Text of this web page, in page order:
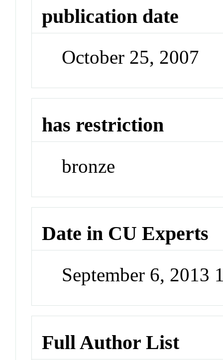
publication date
October 25, 2007
has restriction
bronze
Date in CU Experts
September 6, 2013
Full Author List